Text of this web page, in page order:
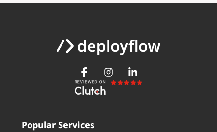
Popular Services